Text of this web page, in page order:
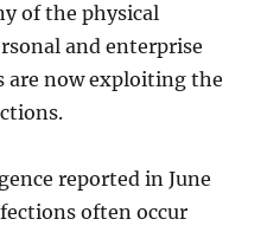
of the physical
and enterprise
are now exploiting the
reported in June
often occur